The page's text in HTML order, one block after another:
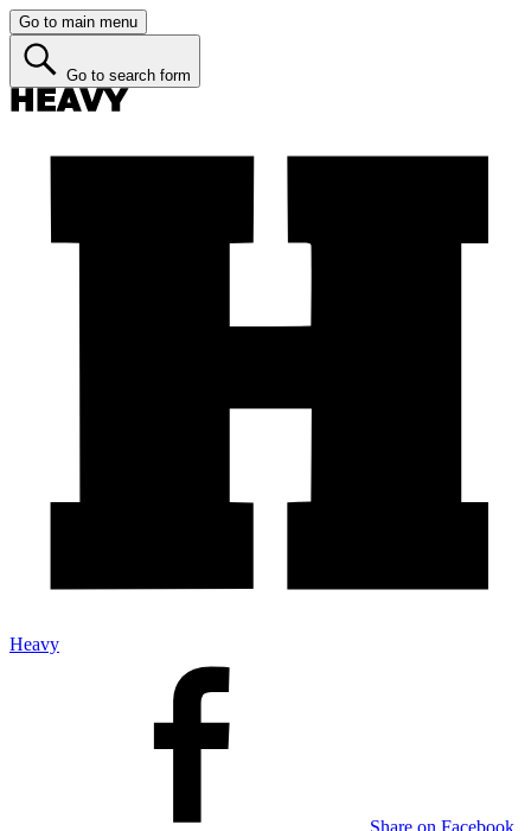
Go to main menu
Go to search form
Heavy
Share on Facebook